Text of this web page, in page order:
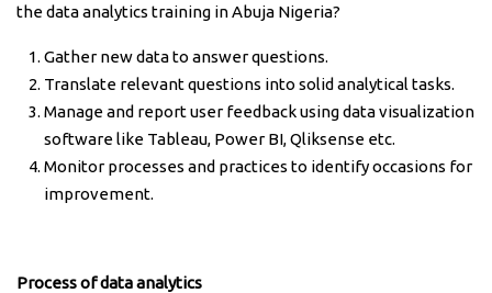
the data analytics training in Abuja Nigeria?
Gather new data to answer questions.
Translate relevant questions into solid analytical tasks.
Manage and report user feedback using data visualization
software like Tableau, Power BI, Qliksense etc.
Monitor processes and practices to identify occasions for
improvement.
Process of data analytics